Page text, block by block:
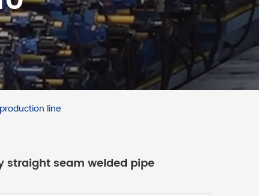
line
straight seam welded pipe